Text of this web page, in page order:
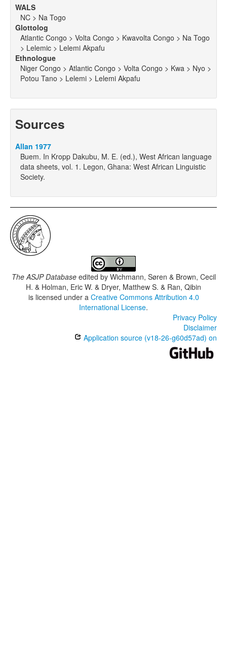
WALS
NC > Na Togo
Glottolog
Atlantic Congo > Volta Congo > Kwavolta Congo > Na Togo
> Lelemic > Lelemi Akpafu
Ethnologue
Niger Congo > Atlantic Congo > Volta Congo > Kwa > Nyo >
Potou Tano > Lelemi > Lelemi Akpafu
Sources
Allan 1977
Buem. In Kropp Dakubu, M. E. (ed.), West African language
data sheets, vol. 1. Legon, Ghana: West African Linguistic
Society.
The ASJP Databaseedited by Wichmann, Søren & Brown, Cecil
H. & Holman, Eric W. & Dryer, Matthew S. & Ran, Qibin
is licensed under a Creative Commons Attribution 4.0
International License.
Privacy Policy
Disclaimer
Application source (v18-26-g60d57ad) on